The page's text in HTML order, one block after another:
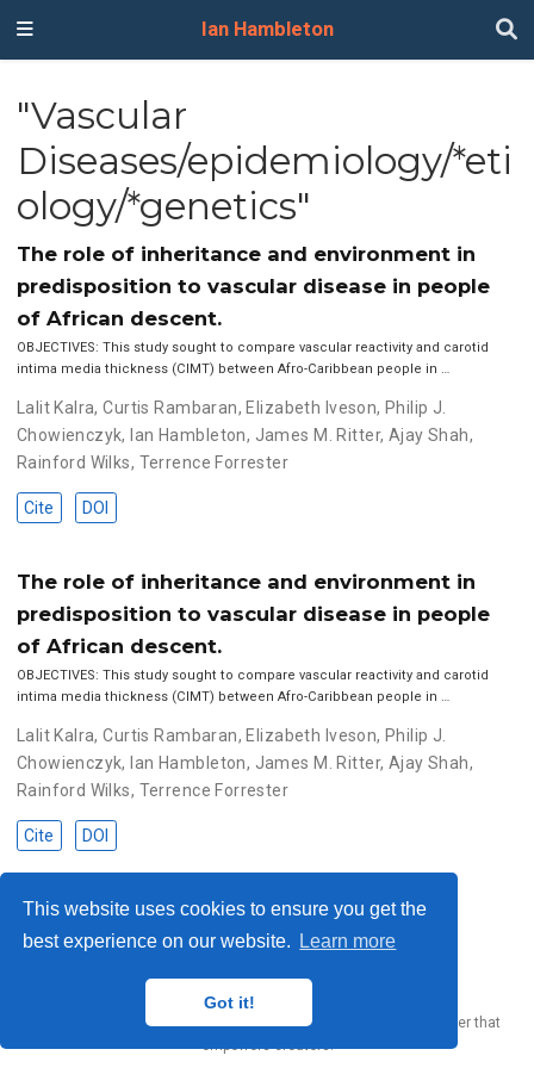
This website uses cookies to ensure you get the
best experience on our website.
Learn more
Got it!
Ian Hambleton
"Vascular
Diseases/epidemiology/*eti
ology/*genetics"
The role of inheritance and environment in
predisposition to vascular disease in people
of African descent.
OBJECTIVES: This study sought to compare vascular reactivity and carotid
intima media thickness (CIMT) between Afro-Caribbean people in …
Lalit Kalra,Curtis Rambaran, Elizabeth Iveson, Philip J.
Chowienczyk, Ian Hambleton, James M. Ritter, Ajay Shah,
Rainford Wilks, Terrence Forrester
Cite DOI
The role of inheritance and environment in
predisposition to vascular disease in people
of African descent.
OBJECTIVES: This study sought to compare vascular reactivity and carotid
intima media thickness (CIMT) between Afro-Caribbean people in …
Lalit Kalra,Curtis Rambaran, Elizabeth Iveson, Philip J.
Chowienczyk, Ian Hambleton, James M. Ritter, Ajay Shah,
Rainford Wilks, Terrence Forrester
Cite DOI
© 2023 Me. This work is licensed underCC BY SA 4.0
Wowchemy— the free,open source
website builder that
empowers creators.